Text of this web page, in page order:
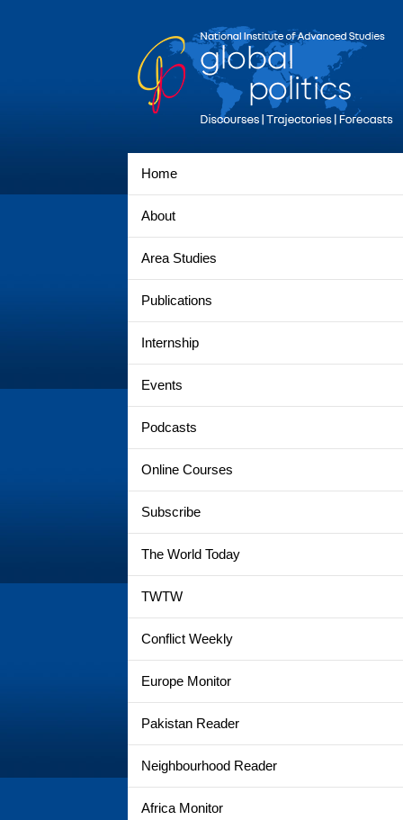
Home
About
Area Studies
Publications
Internship
Events
Podcasts
Online Courses
Subscribe
The World Today
TWTW
Conflict Weekly
Europe Monitor
Pakistan Reader
Neighbourhood Reader
Africa Monitor